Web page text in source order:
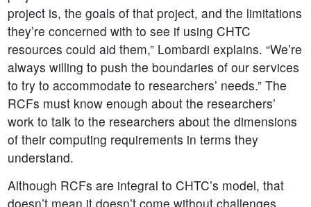
project is, the goals of that project, and the limitations
they’re concerned with to see if using CHTC
resources could aid them,” Lombardi explains. “We’re
always willing to push the boundaries of our services
to try to accommodate to researchers’ needs.” The
RCFs must know enough about the researchers’
work to talk to the researchers about the dimensions
of their computing requirements in terms they
understand.
Although RCFs are integral to CHTC’s model, that
doesn’t mean it doesn’t come without challenges.